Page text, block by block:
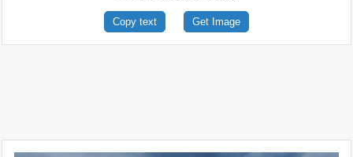
Copy text Get Image